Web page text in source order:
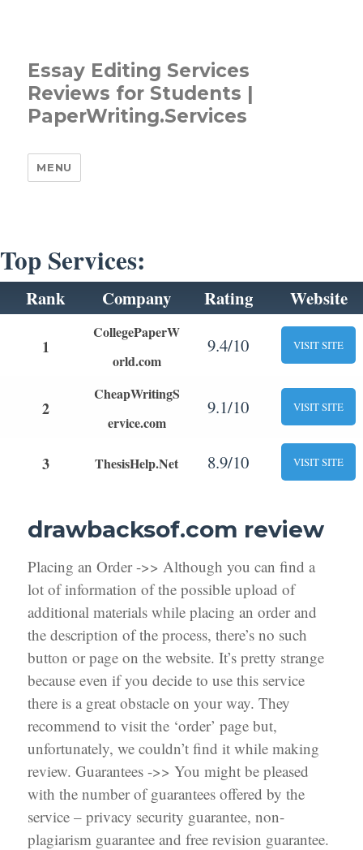
Essay Editing Services
Reviews for Students |
PaperWriting.Services
MENU
Top Services:
Rank Company Rating Website
1
CollegePaperW
orld.com
9.4/10 VISIT SITE
2
CheapWritingS
ervice.com
9.1/10 VISIT SITE
3 ThesisHelp.Net 8.9/10 VISIT SITE
drawbacksof.com review
Placing an Order ->> Although you can find a
lot of information of the possible upload of
additional materials while placing an order and
the description of the process, there’s no such
button or page on the website. It’s pretty strange
because even if you decide to use this service
there is a great obstacle on your way. They
recommend to visit the ‘order’ page but,
unfortunately, we couldn’t find it while making
review. Guarantees ->> You might be pleased
with the number of guarantees offered by the
service – privacy security guarantee, non-
plagiarism guarantee and free revision guarantee.